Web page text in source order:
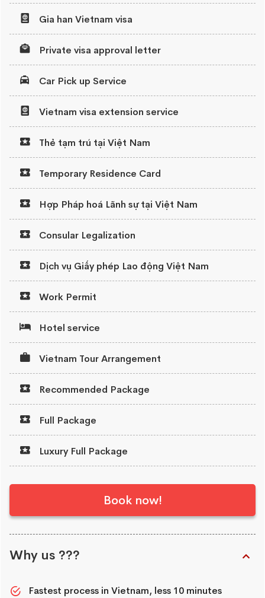
Gia han Vietnam visa
Private visa approval letter
Car Pick up Service
Vietnam visa extension service
Thẻ tạm trú tại Việt Nam
Temporary Residence Card
Hợp Pháp hoá Lãnh sự tại Việt Nam
Consular Legalization
Dịch vụ Giấy phép Lao động Việt Nam
Work Permit
Hotel service
Vietnam Tour Arrangement
Recommended Package
Full Package
Luxury Full Package
Book now!
Why us ???
Fastest process in Vietnam, less 10 minutes